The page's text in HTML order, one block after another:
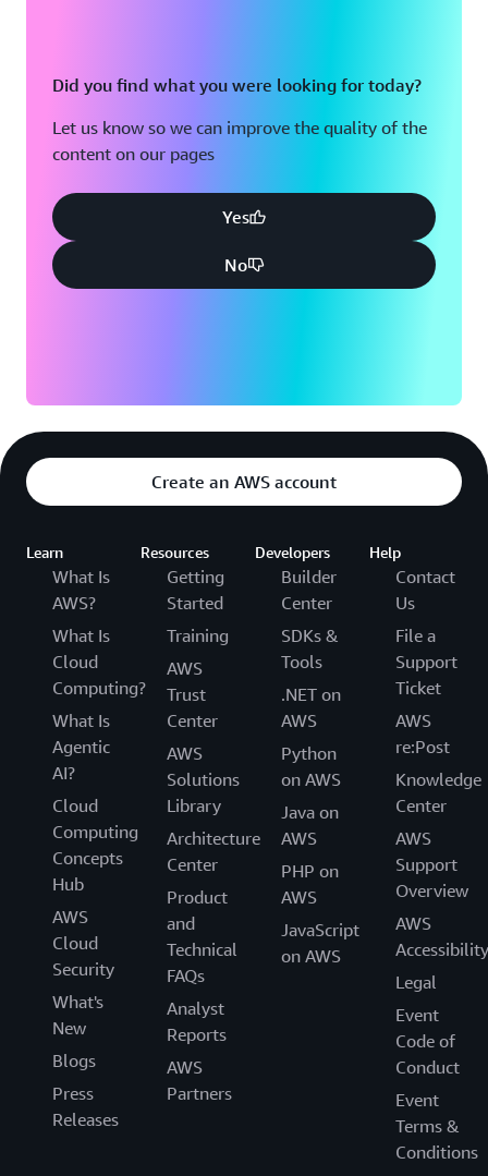
Did you find what you were looking for today?
Let us know so we can improve the quality of the
content on our pages
Yes
No
Create an AWS account
Learn
What Is
AWS?
What Is
Cloud
Computing?
What Is
Agentic
AI?
Cloud
Computing
Concepts
Hub
AWS
Cloud
Security
What's
New
Blogs
Press
Releases
Resources
Getting
Started
Training
AWS
Trust
Center
AWS
Solutions
Library
Architecture
Center
Product
and
Technical
FAQs
Analyst
Reports
AWS
Partners
Developers
Builder
Center
SDKs &
Tools
.NET on
AWS
Python
on AWS
Java on
AWS
PHP on
AWS
JavaScript
on AWS
Help
Contact
Us
File a
Support
Ticket
AWS
re:Post
Knowledge
Center
AWS
Support
Overview
AWS
Accessibility
Legal
Event
Code of
Conduct
Event
Terms &
Conditions